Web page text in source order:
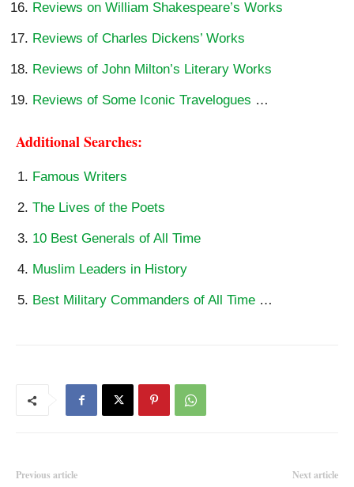
Reviews on William Shakespeare’s Works
Reviews of Charles Dickens’ Works
Reviews of John Milton’s Literary Works
Reviews of Some Iconic Travelogues …
Additional Searches:
Famous Writers
The Lives of the Poets
10 Best Generals of All Time
Muslim Leaders in History
Best Military Commanders of All Time …
Previous article Next article